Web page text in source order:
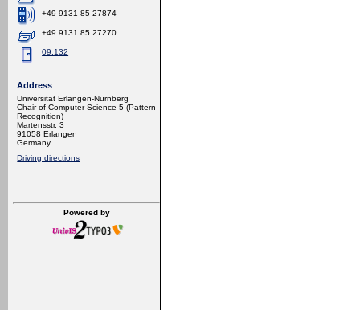
+49 9131 85 27874
+49 9131 85 27270
09.132
Address
Universität Erlangen-Nürnberg
Chair of Computer Science 5 (Pattern
Recognition)
Martensstr. 3
91058 Erlangen
Germany
Driving directions
Powered by